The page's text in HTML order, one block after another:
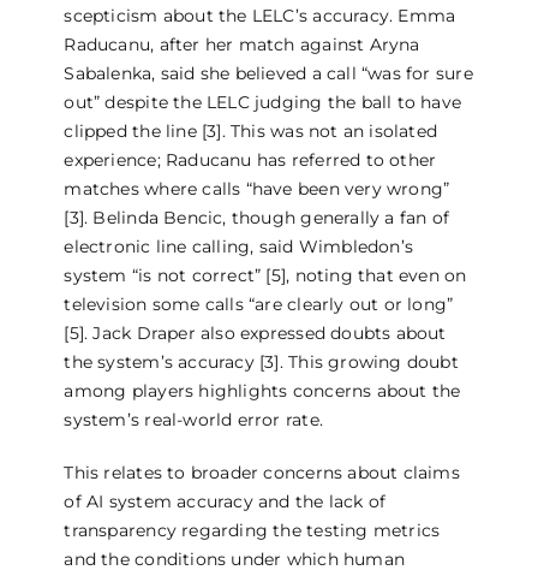
scepticism about the LELC’s accuracy. Emma
Raducanu, after her match against Aryna
Sabalenka, said she believed a call “was for sure
out” despite the LELC judging the ball to have
clipped the line [3]. This was not an isolated
experience; Raducanu has referred to other
matches where calls “have been very wrong”
[3]. Belinda Bencic, though generally a fan of
electronic line calling, said Wimbledon’s
system “is not correct” [5], noting that even on
television some calls “are clearly out or long”
[5]. Jack Draper also expressed doubts about
the system’s accuracy [3]. This growing doubt
among players highlights concerns about the
system’s real-world error rate.
This relates to broader concerns about claims
of AI system accuracy and the lack of
transparency regarding the testing metrics
and the conditions under which human